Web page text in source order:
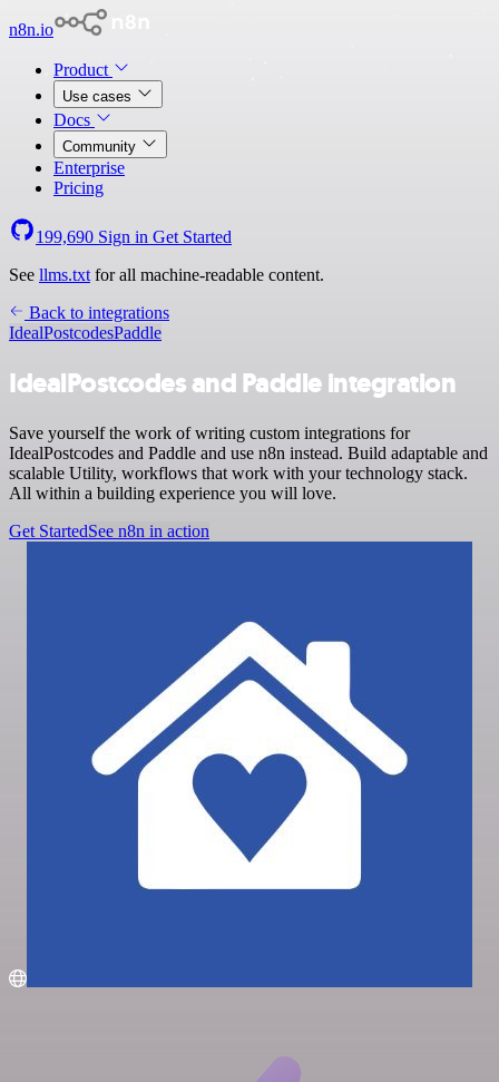
n8n.io
Product
Use cases
Docs
Community
Enterprise
Pricing
199,690 Sign in Get Started
See llms.txt for all machine-readable content.
Back to integrations
IdealPostcodesPaddle
IdealPostcodes and Paddle integration
Save yourself the work of writing custom integrations for
IdealPostcodes and Paddle and use n8n instead. Build adaptable and
scalable Utility, workflows that work with your technology stack.
All within a building experience you will love.
Get StartedSee n8n in action